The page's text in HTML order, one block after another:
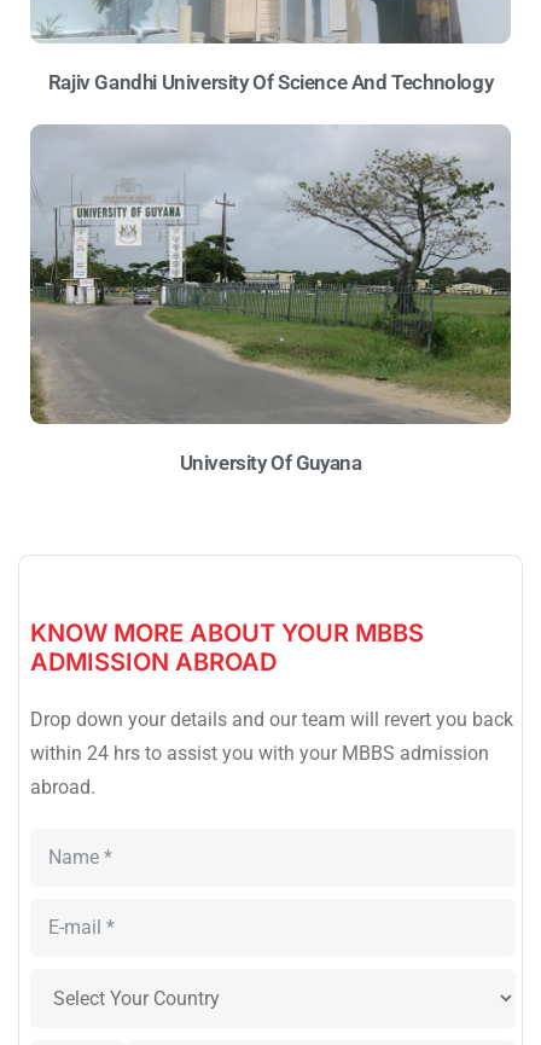
Rajiv Gandhi University Of Science And Technology
University Of Guyana
KNOW MORE ABOUT YOUR MBBS
ADMISSION ABROAD
Drop down your details and our team will revert you back
within 24 hrs to assist you with your MBBS admission
abroad.